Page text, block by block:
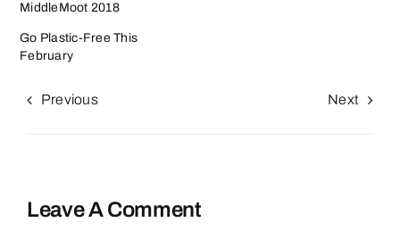
MiddleMoot 2018
Go Plastic-Free This
February
Previous Next
Leave A Comment